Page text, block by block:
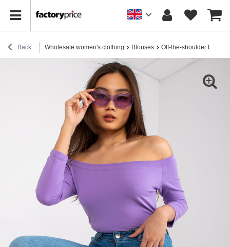
Back Wholesale women's clothing Blouses Off-the-shoulder blouses